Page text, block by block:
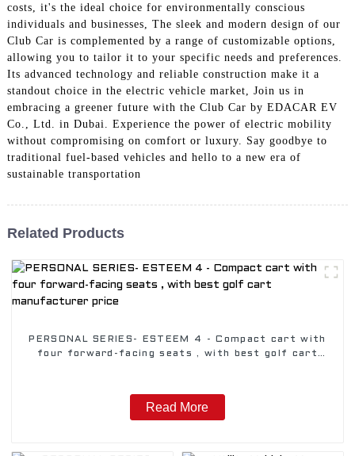
costs, it's the ideal choice for environmentally conscious
individuals and businesses, The sleek and modern design of our
Club Car is complemented by a range of customizable options,
allowing you to tailor it to your specific needs and preferences.
Its advanced technology and reliable construction make it a
standout choice in the electric vehicle market, Join us in
embracing a greener future with the Club Car by EDACAR EV
Co., Ltd. in Dubai. Experience the power of electric mobility
without compromising on comfort or luxury. Say goodbye to
traditional fuel-based vehicles and hello to a new era of
sustainable transportation
Related Products
PERSONAL SERIES- ESTEEM 4 - Compact cart with
four forward-facing seats , with best golf cart
Read More